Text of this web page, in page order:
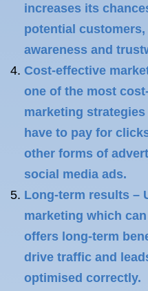
increases its
potential
awareness and
Cost-effective
one of the most
marketing strategies
have to pay for
other forms of
social media ads.
Long-term results –
marketing which
offers long-term
drive traffic and
optimised correctly.